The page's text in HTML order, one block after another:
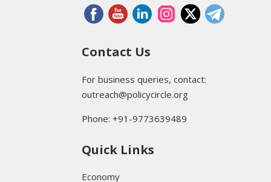
Contact Us
For business queries, contact:
outreach@policycircle.org
Phone: +91-9773639489
Quick Links
Economy